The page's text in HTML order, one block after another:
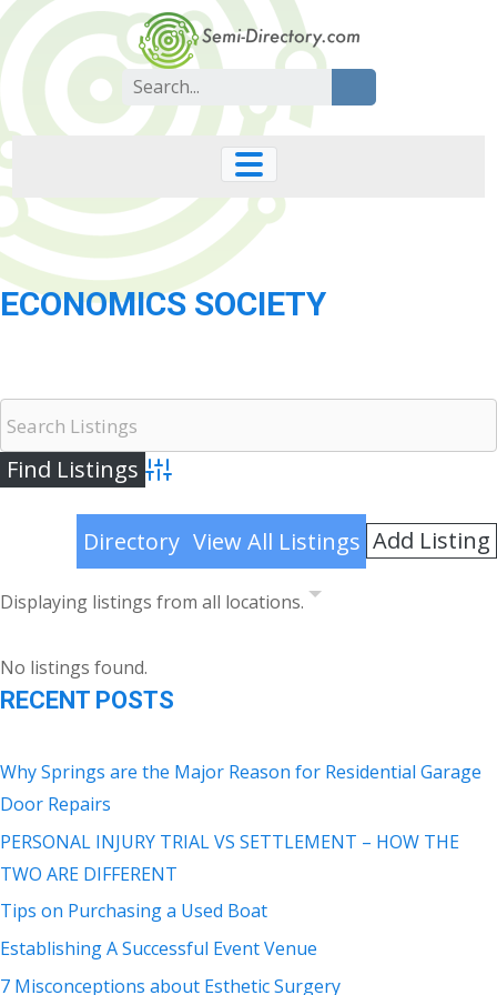
Skip
to
content
Search
for:
ECONOMICS SOCIETY
Advanced Search
Directory View All Listings Add Listing
Displaying listings from all locations.
No listings found.
RECENT POSTS
Why Springs are the Major Reason for Residential Garage
Door Repairs
PERSONAL INJURY TRIAL VS SETTLEMENT – HOW THE
TWO ARE DIFFERENT
Tips on Purchasing a Used Boat
Establishing A Successful Event Venue
7 Misconceptions about Esthetic Surgery